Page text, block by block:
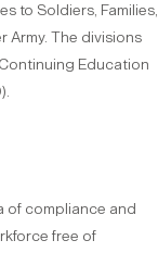
to Soldiers, Families,
Army. The divisions
Education
of compliance and
free of